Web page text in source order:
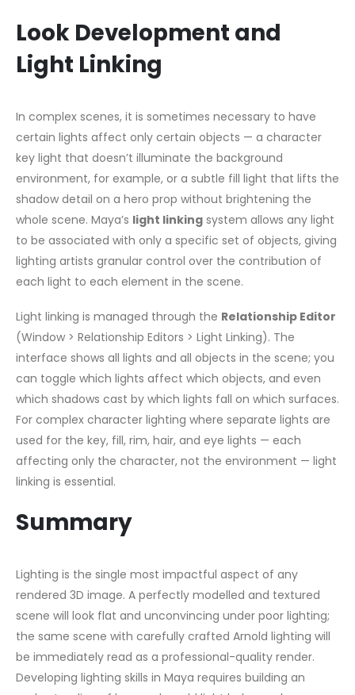
Look Development and
Light Linking
In complex scenes, it is sometimes necessary to have
certain lights affect only certain objects — a character
key light that doesn’t illuminate the background
environment, for example, or a subtle fill light that lifts the
shadow detail on a hero prop without brightening the
whole scene. Maya’s light linking system allows any light
to be associated with only a specific set of objects, giving
lighting artists granular control over the contribution of
each light to each element in the scene.
Light linking is managed through the Relationship Editor
(Window > Relationship Editors > Light Linking). The
interface shows all lights and all objects in the scene; you
can toggle which lights affect which objects, and even
which shadows cast by which lights fall on which surfaces.
For complex character lighting where separate lights are
used for the key, fill, rim, hair, and eye lights — each
affecting only the character, not the environment — light
linking is essential.
Summary
Lighting is the single most impactful aspect of any
rendered 3D image. A perfectly modelled and textured
scene will look flat and unconvincing under poor lighting;
the same scene with carefully crafted Arnold lighting will
be immediately read as a professional-quality render.
Developing lighting skills in Maya requires building an